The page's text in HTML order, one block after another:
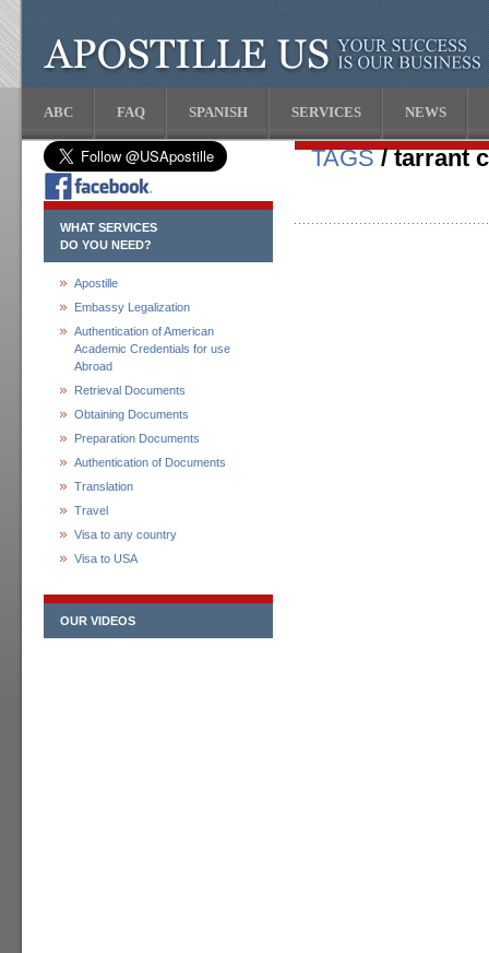
ABC FAQ SPANISH SERVICES NEWS
WHAT SERVICES
DO YOU NEED?
Apostille
Embassy Legalization
Authentication of American
Academic Credentials for use
Abroad
Retrieval Documents
Obtaining Documents
Preparation Documents
Authentication of Documents
Translation
Travel
Visa to any country
Visa to USA
OUR VIDEOS
TAGS/ tarrant